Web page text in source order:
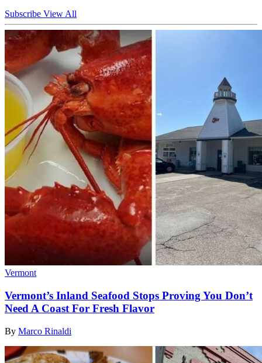
Subscribe View All
Vermont
Vermont’s Inland Seafood Stops Proving You Don’t
Need A Coast For Fresh Flavor
By Marco Rinaldi